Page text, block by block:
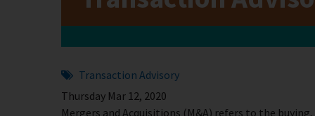
Transaction Advisory
Thursday Mar 12, 2020
Mergers and Acquisitions (M&A) refers to the